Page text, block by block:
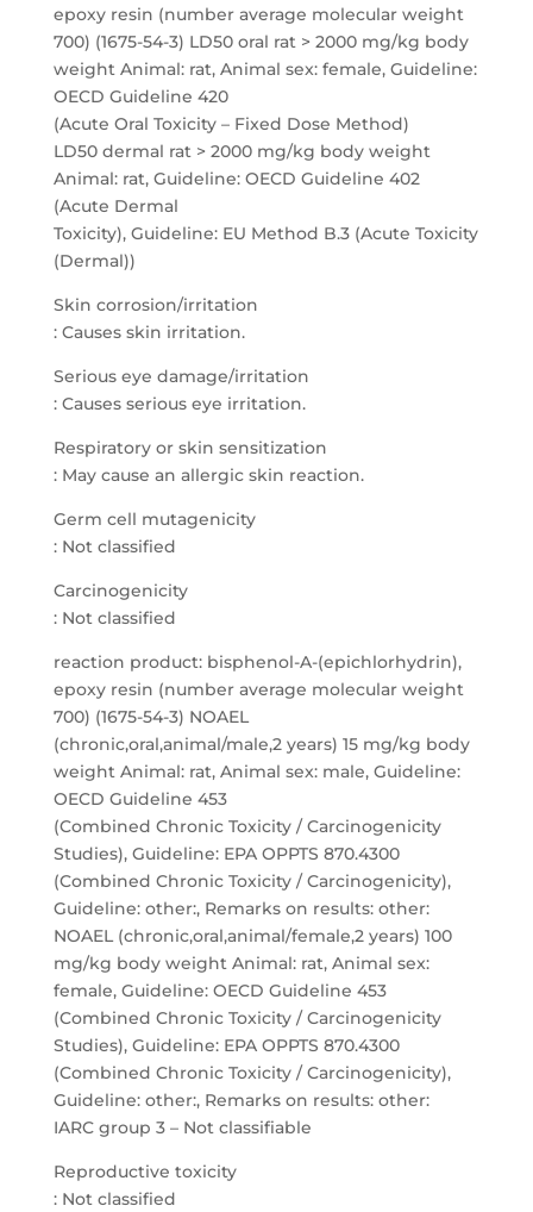
epoxy resin (number average molecular weight
700) (1675-54-3) LD50 oral rat > 2000 mg/kg body
weight Animal: rat, Animal sex: female, Guideline:
OECD Guideline 420
(Acute Oral Toxicity – Fixed Dose Method)
LD50 dermal rat > 2000 mg/kg body weight
Animal: rat, Guideline: OECD Guideline 402
(Acute Dermal
Toxicity), Guideline: EU Method B.3 (Acute Toxicity
(Dermal))
Skin corrosion/irritation
: Causes skin irritation.
Serious eye damage/irritation
: Causes serious eye irritation.
Respiratory or skin sensitization
: May cause an allergic skin reaction.
Germ cell mutagenicity
: Not classified
Carcinogenicity
: Not classified
reaction product: bisphenol-A-(epichlorhydrin),
epoxy resin (number average molecular weight
700) (1675-54-3) NOAEL
(chronic,oral,animal/male,2 years) 15 mg/kg body
weight Animal: rat, Animal sex: male, Guideline:
OECD Guideline 453
(Combined Chronic Toxicity / Carcinogenicity
Studies), Guideline: EPA OPPTS 870.4300
(Combined Chronic Toxicity / Carcinogenicity),
Guideline: other:, Remarks on results: other:
NOAEL (chronic,oral,animal/female,2 years) 100
mg/kg body weight Animal: rat, Animal sex:
female, Guideline: OECD Guideline 453
(Combined Chronic Toxicity / Carcinogenicity
Studies), Guideline: EPA OPPTS 870.4300
(Combined Chronic Toxicity / Carcinogenicity),
Guideline: other:, Remarks on results: other:
IARC group 3 – Not classifiable
Reproductive toxicity
: Not classified